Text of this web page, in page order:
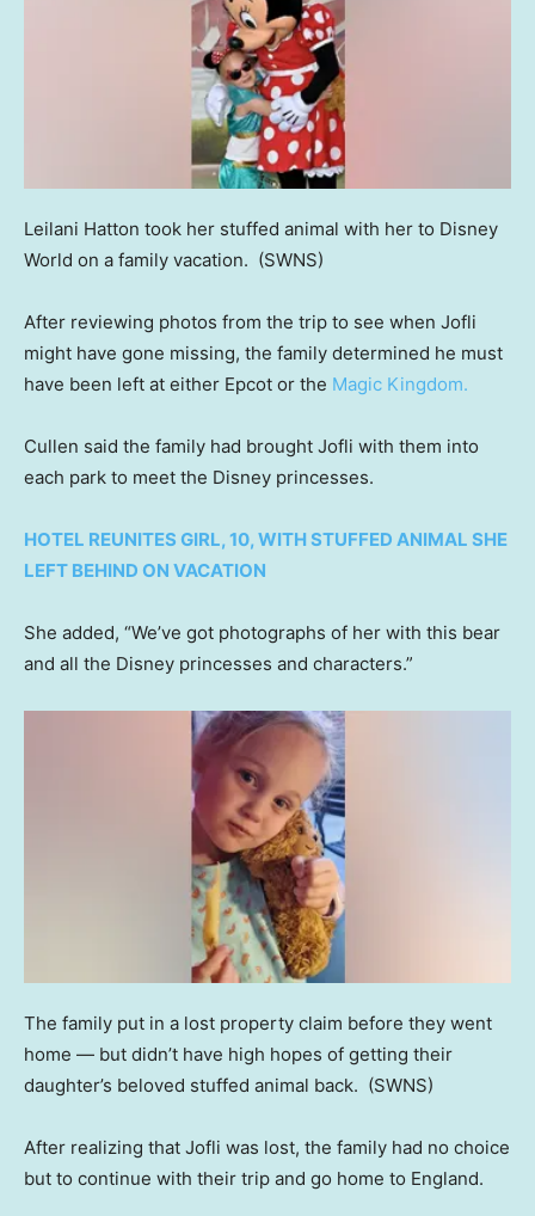
Leilani Hatton took her stuffed animal with her to Disney
World on a family vacation. (SWNS)
After reviewing photos from the trip to see when Jofli
might have gone missing, the family determined he must
have been left at either Epcot or the Magic Kingdom.
Cullen said the family had brought Jofli with them into
each park to meet the Disney princesses.
HOTEL REUNITES GIRL, 10, WITH STUFFED ANIMAL SHE
LEFT BEHIND ON VACATION
She added, “We’ve got photographs of her with this bear
and all the Disney princesses and characters.”
The family put in a lost property claim before they went
home — but didn’t have high hopes of getting their
daughter’s beloved stuffed animal back. (SWNS)
After realizing that Jofli was lost, the family had no choice
but to continue with their trip and go home to England.